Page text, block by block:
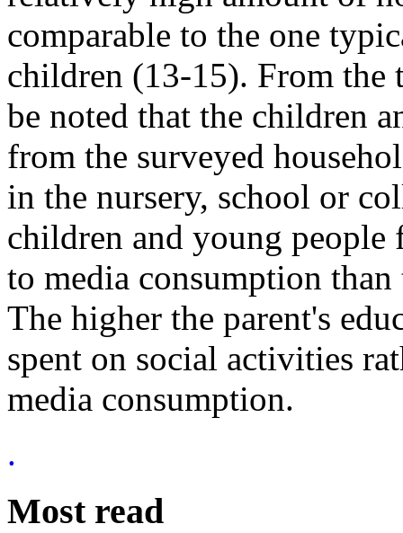
comparable to the one
children (13-15). From the
be noted that the children
from the surveyed
in the nursery, school or
children and young people
to media consumption
The higher the parent's
spent on social activities
media consumption.
.
Most read